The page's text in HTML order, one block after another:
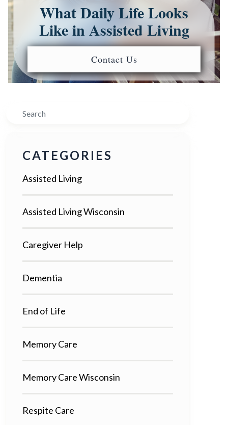
What Daily Life Looks
Like in Assisted Living
Contact Us
Search
CATEGORIES
Assisted Living
Assisted Living Wisconsin
Caregiver Help
Dementia
End of Life
Memory Care
Memory Care Wisconsin
Respite Care